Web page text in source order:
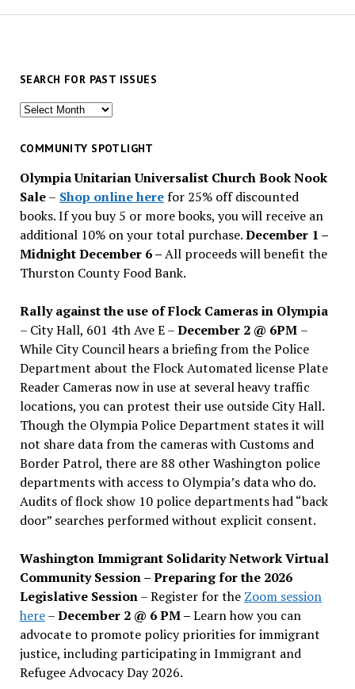
SEARCH FOR PAST ISSUES
Search
past
COMMUNITY SPOTLIGHT
Olympia Unitarian Universalist Church Book Nook
Sale– Shop online herefor 25% off discounted
books. If you buy 5 or more books, you will receive an
additional 10% on your total purchase.December 1 –
Midnight December 6 –All proceeds will benefit the
Thurston County Food Bank.
Rally against the use of Flock Cameras in Olympia
– City Hall, 601 4th Ave E –December 2 @ 6PM –
While City Council hears a briefing from the Police
Department about the Flock Automated license Plate
Reader Cameras now in use at several heavy traffic
locations, you can protest their use outside City Hall.
Though the Olympia Police Department states it will
not share data from the cameras with Customs and
Border Patrol, there are 88 other Washington police
departments with access to Olympia’s data who do.
Audits of flock show 10 police departments had “back
door” searches performed without explicit consent.
Washington Immigrant Solidarity Network Virtual
Community Session – Preparing for the 2026
Legislative Session– Register for the Zoom session
here–December 2 @ 6 PM –Learn how you can
advocate to promote policy priorities for immigrant
justice, including participating in Immigrant and
Refugee Advocacy Day 2026.